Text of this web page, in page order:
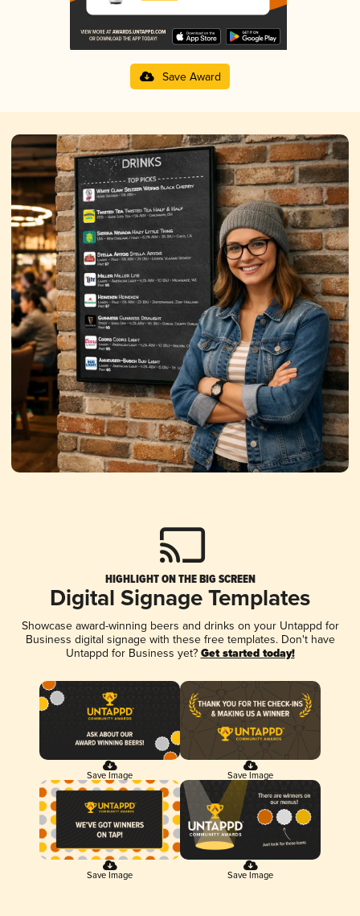
Save Award
HIGHLIGHT ON THE BIG SCREEN
Digital Signage Templates
Showcase award-winning beers and drinks on your Untappd for
Business digital signage with these free templates. Don't have
Untappd for Business yet? Get started today!
Save Image Save Image
Save Image Save Image